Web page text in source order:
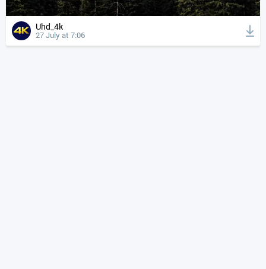
Uhd_4k
27 July at 7:06